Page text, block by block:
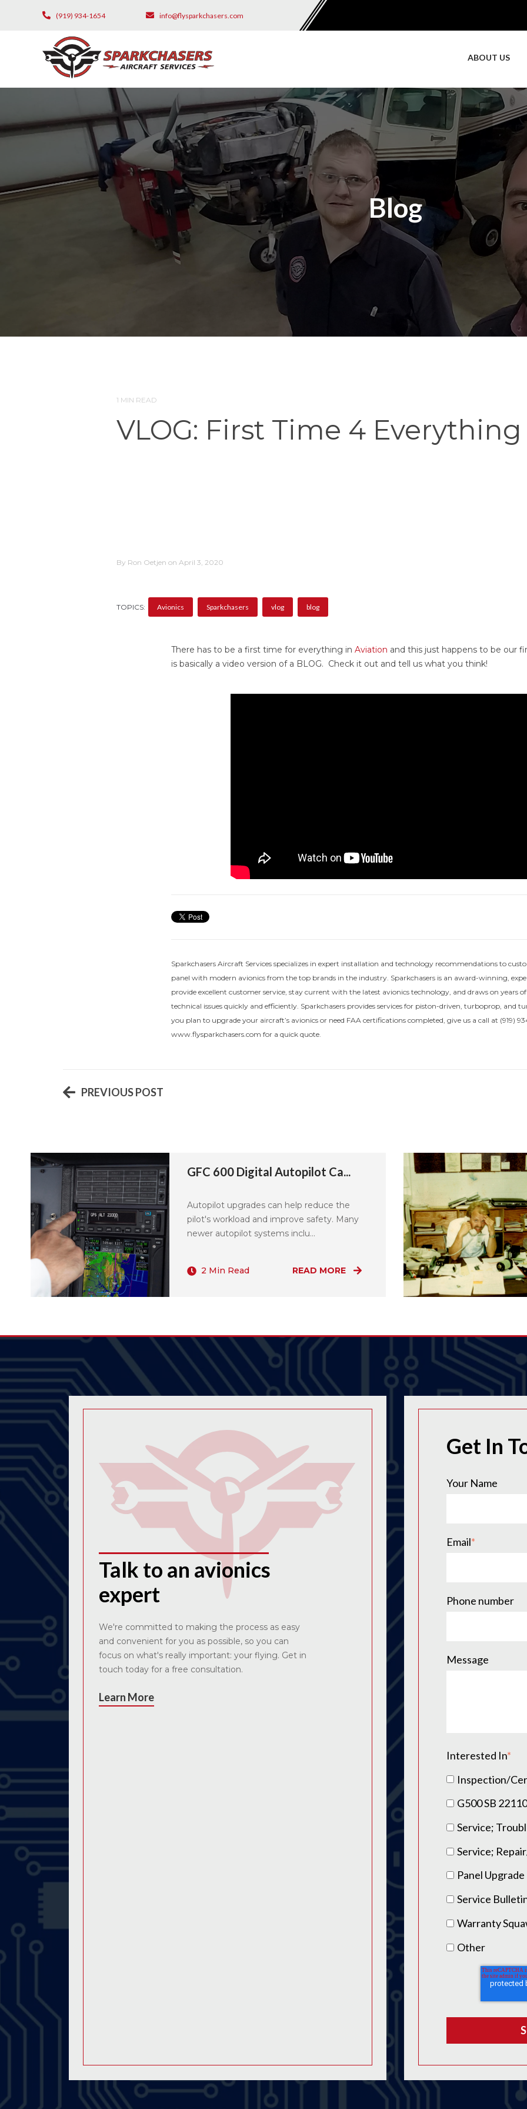
(919) 934-1654 info@flysparkchasers.com
ABOUT US
Blog
1 MIN READ
VLOG: First Time 4 Everything
By Ron Oetjen on April 3, 2020
TOPICS: Avionics Sparkchasers vlog blog
There has to be a first time for everything in Aviation and this just happens to be our
is basically a video version of a BLOG. Check it out and tell us what you think!
Sparkchasers Aircraft Services specializes in expert installation and technology recommendations to
panel with modern avionics from the top brands in the industry. Sparkchasers is an award-winning,
provide excellent customer service, stay current with the latest avionics technology, and draws on years
technical issues quickly and efficiently. Sparkchasers provides services for piston-driven, turboprop, and
you plan to upgrade your aircraft’s avionics or need FAA certifications completed, give us a call at (919)
www.flysparkchasers.com for a quick quote.
PREVIOUS POST
GFC 600 Digital Autopilot Ca...
Autopilot upgrades can help reduce the
pilot's workload and improve safety. Many
newer autopilot systems inclu...
2 Min Read READ MORE
Talk to an avionics
expert
We're committed to making the process as easy
and convenient for you as possible, so you can
focus on what's really important: your flying. Get in
touch today for a free consultation.
Learn More
Get In
Your Name
Email*
Phone number
Message
Interested In*
Inspection/
G500 SB 22110
Service;
Service;
Panel Upgrade
Service
Warranty
Other